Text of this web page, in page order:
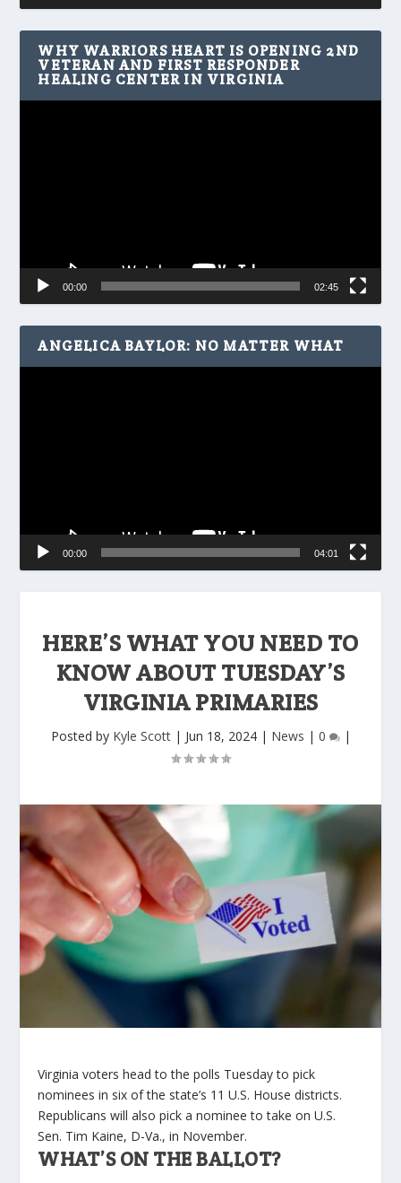
HERE’S WHAT YOU NEED TO
KNOW ABOUT TUESDAY’S
VIRGINIA PRIMARIES
Posted by Kyle Scott| Jun 18, 2024| News | 0 |
Virginia voters head to the polls Tuesday to pick
nominees in six of the state’s 11 U.S. House districts.
Republicans will also pick a nominee to take on U.S.
Sen. Tim Kaine, D-Va., in November.
WHAT’S ON THE BALLOT?
WHY WARRIORS HEART IS OPENING 2ND
VETERAN AND FIRST RESPONDER
HEALING CENTER IN VIRGINIA
00:00 02:45
ANGELICA BAYLOR: NO MATTER WHAT
00:00 04:01